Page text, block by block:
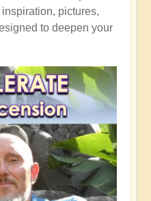
pictures,
to deepen your